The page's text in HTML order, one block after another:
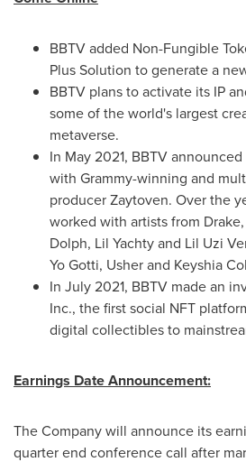
BBTV added Non-Fungible
Plus Solution to generate a
BBTV plans to activate its IP
some of the world's largest
metaverse.
In May 2021, BBTV
with Grammy-winning and
producer Zaytoven. Over the
worked with artists from Drake,
Dolph, Lil Yachty and Lil Uzi
Yo Gotti, Usher and Keyshia
In July 2021, BBTV made an
Inc., the first social NFT
digital collectibles to
Earnings Date Announcement:
The Company will announce its
quarter end conference call after